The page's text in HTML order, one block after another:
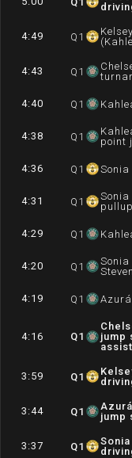
4:49 Q 1
4:43 Q 1
4:40 Q 1
4:38 Q 1
point
4:36 Q 1 Sonia
4:31 Q 1
4:29 Q 1
4:20 Q 1
4:19 Q 1
4:16 Q1
jump
3:59 Q1
3:44 Q1
jump
3:37 Q1